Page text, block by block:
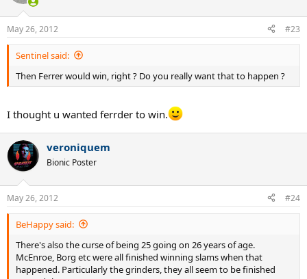
May 26, 2012 #23
Sentinel said:
Then Ferrer would win, right ? Do you really want that to happen ?
I thought u wanted ferrder to win.
veroniquem
Bionic Poster
May 26, 2012 #24
BeHappy said:
There's also the curse of being 25 going on 26 years of age.
McEnroe, Borg etc were all finished winning slams when that
happened. Particularly the grinders, they all seem to be finished